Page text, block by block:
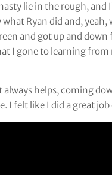
lie in the rough,
Ryan did and,
and got up and down
I gone to learning
always helps, coming
I felt like I did a great